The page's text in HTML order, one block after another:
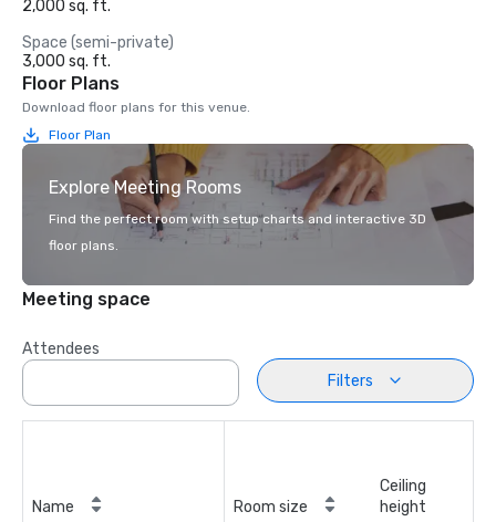
2,000 sq. ft.
Space (semi-private)
3,000 sq. ft.
Floor Plans
Download floor plans for this venue.
Floor Plan
Explore Meeting Rooms
Find the perfect room with setup charts and interactive 3D
floor plans.
Meeting space
Attendees
Filters
Name Room size
Ceiling
height